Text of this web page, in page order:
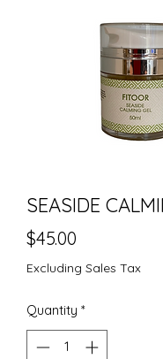
SEASIDE
$45.00
Excluding Sales Tax
Quantity *